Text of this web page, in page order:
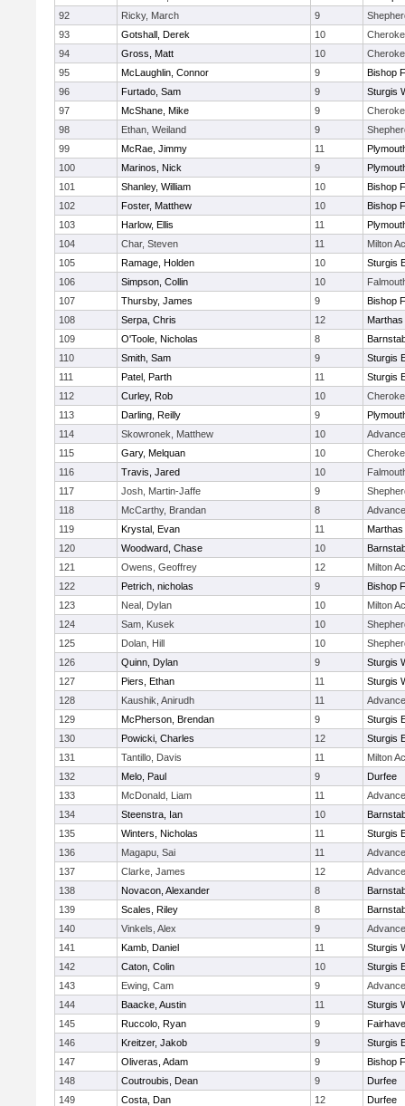
92
Ricky, March 9
93
Gotshall, Derek 10
94
Gross, Matt 10
95
McLaughlin, Connor 9
Bishop
96
Furtado, Sam 9
Sturgis
97
McShane, Mike 9
98
Ethan, Weiland 9
99
McRae, Jimmy 11
100
Marinos, Nick 9
101
Shanley, William 10
Bishop
102
Foster, Matthew 10
Bishop
103
Harlow, Ellis 11
104
Char, Steven 11
Milton
105
Ramage, Holden 10
Sturgis
106
Simpson, Collin 10
107
Thursby, James 9
Bishop
108
Serpa, Chris 12
109
O'Toole, Nicholas 8
110
Smith, Sam 9
Sturgis
111
Patel, Parth 11
Sturgis
112
Curley, Rob 10
113
Darling, Reilly 9
114
Skowronek, Matthew 10
115
Gary, Melquan 10
116
Travis, Jared 10
117
Josh, Martin-Jaffe 9
118
McCarthy, Brandan 8
119
Krystal, Evan 11
120
Woodward, Chase 10
121
Owens, Geoffrey 12
Milton
122
Petrich, nicholas 9
Bishop
123
Neal, Dylan 10
Milton
124
Sam, Kusek 10
125
Dolan, Hill 10
126
Quinn, Dylan 9
Sturgis
127
Piers, Ethan 11
Sturgis
128
Kaushik, Anirudh 11
129
McPherson, Brendan 9
Sturgis
130
Powicki, Charles 12
Sturgis
131
Tantillo, Davis 11
Milton
132
Melo, Paul 9
Durfee
133
McDonald, Liam 11
134
Steenstra, Ian 10
135
Winters, Nicholas 11
Sturgis
136
Magapu, Sai 11
137
Clarke, James 12
138
Novacon, Alexander 8
139
Scales, Riley 8
140
Vinkels, Alex 9
141
Kamb, Daniel 11
Sturgis
142
Caton, Colin 10
Sturgis
143
Ewing, Cam 9
144
Baacke, Austin 11
Sturgis
145
Ruccolo, Ryan 9
146
Kreitzer, Jakob 9
Sturgis
147
Oliveras, Adam 9
Bishop
148
Coutroubis, Dean 9
Durfee
149
Costa, Dan 12
Durfee